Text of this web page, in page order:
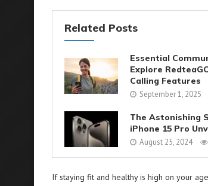
Related Posts
Essential
Explore
Calling Features
September 1, 2025
The Astonishing
iPhone 15 Pro
August 25, 2024
If staying fit and healthy is high on your